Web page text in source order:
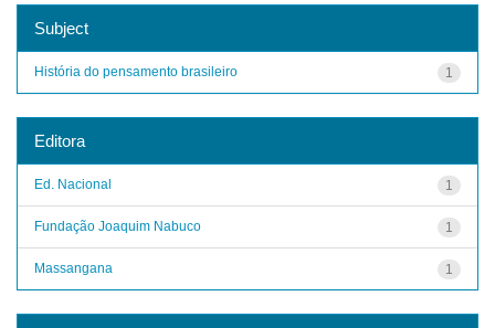
Subject
1
História do pensamento brasileiro
Editora
1
Ed. Nacional
1
Fundação Joaquim Nabuco
1
Massangana